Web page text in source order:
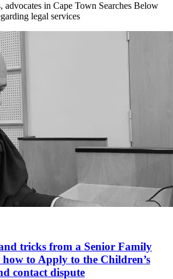
advocates in Cape Town Searches Below
legal services
tricks from a Senior Family
to Apply to the Children’s
contact dispute